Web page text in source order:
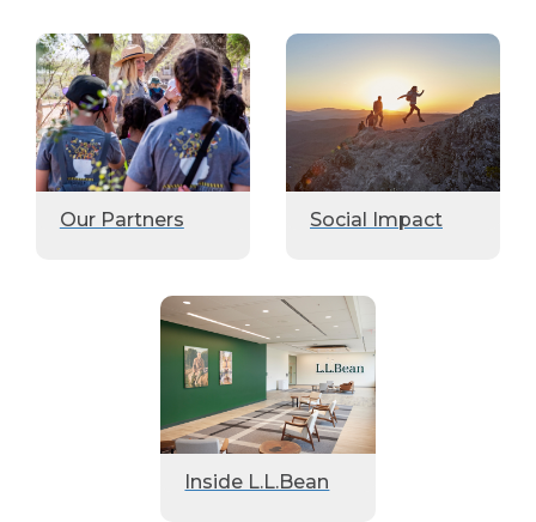
Our Partners Social Impact
Inside L.L.Bean